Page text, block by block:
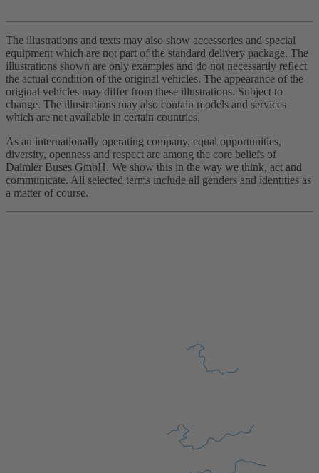
The illustrations and texts may also show accessories and special
equipment which are not part of the standard delivery package. The
illustrations shown are only examples and do not necessarily reflect
the actual condition of the original vehicles. The appearance of the
original vehicles may differ from these illustrations. Subject to
change. The illustrations may also contain models and services
which are not available in certain countries.
As an internationally operating company, equal opportunities,
diversity, openness and respect are among the core beliefs of
Daimler Buses GmbH. We show this in the way we think, act and
communicate. All selected terms include all genders and identities as
a matter of course.